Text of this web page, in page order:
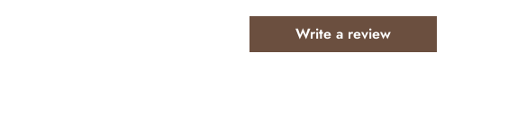
Designed for fragrance oils and therapeutic essential oils.
for design and quality.
Write a review